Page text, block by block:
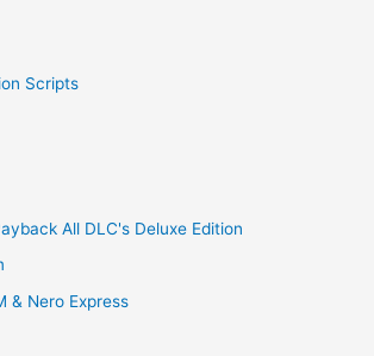
Scripts
All DLC's Deluxe Edition
& Nero Express